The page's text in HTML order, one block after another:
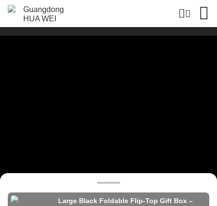
Large Black Foldable Flip-Top Gift Box –